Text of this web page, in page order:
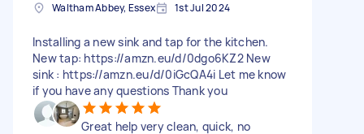
Waltham Abbey, Essex 1st Jul 2024
Installing a new sink and tap for the kitchen.
New tap: https://amzn.eu/d/0dgo6KZ2 New
sink : https://amzn.eu/d/0iGcQA4i Let me know
if you have any questions Thank you
Great help very clean, quick, no